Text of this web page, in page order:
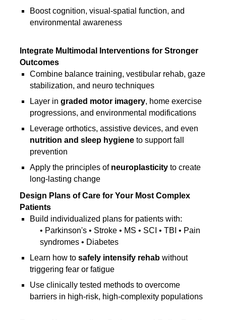
Boost cognition, visual-spatial function, and
environmental awareness
Integrate Multimodal Interventions for Stronger
Outcomes
Combine balance training, vestibular rehab, gaze
stabilization, and neuro techniques
Layer in graded motor imagery, home exercise
progressions, and environmental modifications
Leverage orthotics, assistive devices, and even
nutrition and sleep hygiene to support fall
prevention
Apply the principles of neuroplasticity to create
long-lasting change
Design Plans of Care for Your Most Complex
Patients
Build individualized plans for patients with:
• Parkinson's • Stroke • MS • SCI • TBI • Pain
syndromes • Diabetes
Learn how to safely intensify rehab without
triggering fear or fatigue
Use clinically tested methods to overcome
barriers in high-risk, high-complexity populations